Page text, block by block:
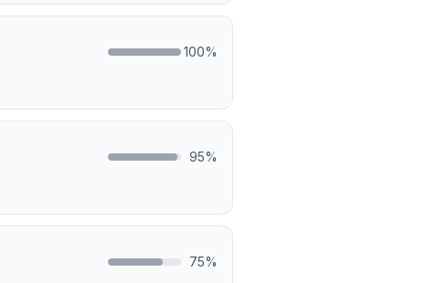
100%
95%
75%